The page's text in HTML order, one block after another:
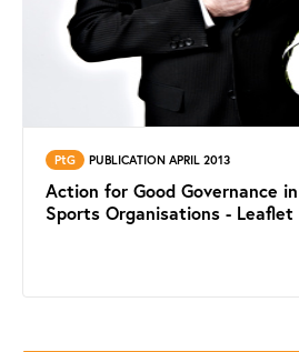
PtG PUBLICATION APRIL 2013
Action for Good Governance
Sports Organisations - Leaflet